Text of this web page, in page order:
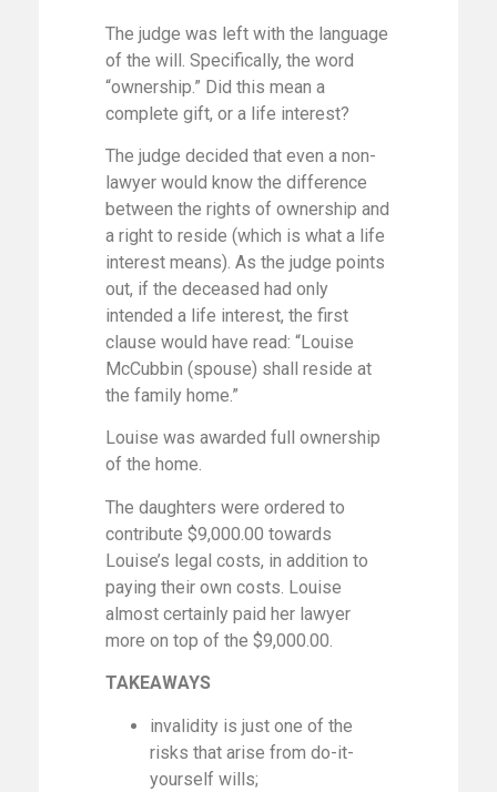
The judge was left with the language
of the will. Specifically, the word
“ownership.” Did this mean a
complete gift, or a life interest?
The judge decided that even a non-
lawyer would know the difference
between the rights of ownership and
a right to reside (which is what a life
interest means). As the judge points
out, if the deceased had only
intended a life interest, the first
clause would have read: “Louise
McCubbin (spouse) shall reside at
the family home.”
Louise was awarded full ownership
of the home.
The daughters were ordered to
contribute $9,000.00 towards
Louise’s legal costs, in addition to
paying their own costs. Louise
almost certainly paid her lawyer
more on top of the $9,000.00.
TAKEAWAYS
invalidity is just one of the
risks that arise from do-it-
yourself wills;